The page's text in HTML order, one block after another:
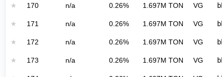
★ 170 n/a 0.26% 1.697M TON VG
★ 171 n/a 0.26% 1.697M TON VG
★ 172 n/a 0.26% 1.697M TON VG
★ 173 n/a 0.26% 1.697M TON VG